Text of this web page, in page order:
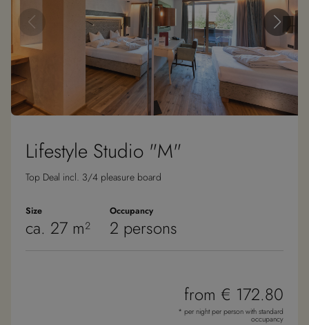
Lifestyle Studio "M"
Top Deal incl. 3/4 pleasure board
Size
ca. 27 m²
Occupancy
2 persons
from € 172.80
* per night per person with standard
occupancy